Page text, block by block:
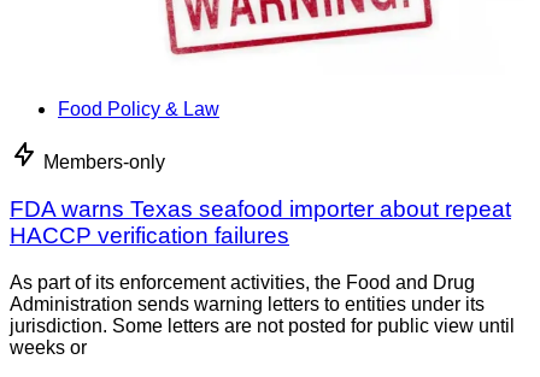
Food Policy & Law
Members-only
FDA warns Texas seafood importer about repeat
HACCP verification failures
As part of its enforcement activities, the Food and Drug
Administration sends warning letters to entities under its
jurisdiction. Some letters are not posted for public view until
weeks or